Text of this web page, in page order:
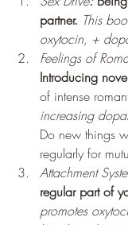
partner. This
oxytocin, +
Feelings of
Introducing
of intense
increasing
Do new things
regularly for
Attachment
regular part of
promotes